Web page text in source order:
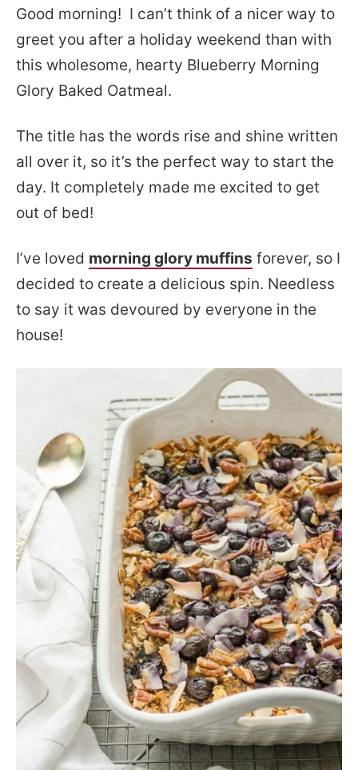
Good morning! I can’t think of a nicer way to
greet you after a holiday weekend than with
this wholesome, hearty Blueberry Morning
Glory Baked Oatmeal.
The title has the words rise and shine written
all over it, so it’s the perfect way to start the
day. It completely made me excited to get
out of bed!
I’ve loved morning glory muffins forever, so I
decided to create a delicious spin. Needless
to say it was devoured by everyone in the
house!